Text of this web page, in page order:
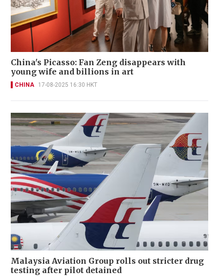
China's Picasso: Fan Zeng disappears with
young wife and billions in art
CHINA 17-08-2025 16:30 HKT
Malaysia Aviation Group rolls out stricter drug
testing after pilot detained